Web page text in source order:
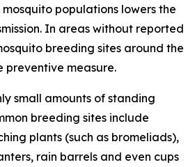
populations lowers the
In areas without reported
breeding sites around the
preventive measure.
small amounts of standing
breeding sites include
plants (such as bromeliads),
rain barrels and even cups